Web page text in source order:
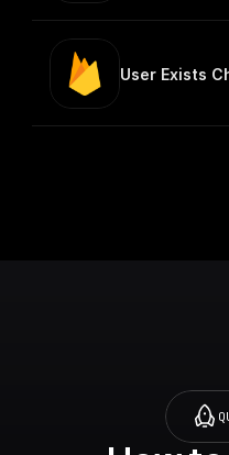
User Exists